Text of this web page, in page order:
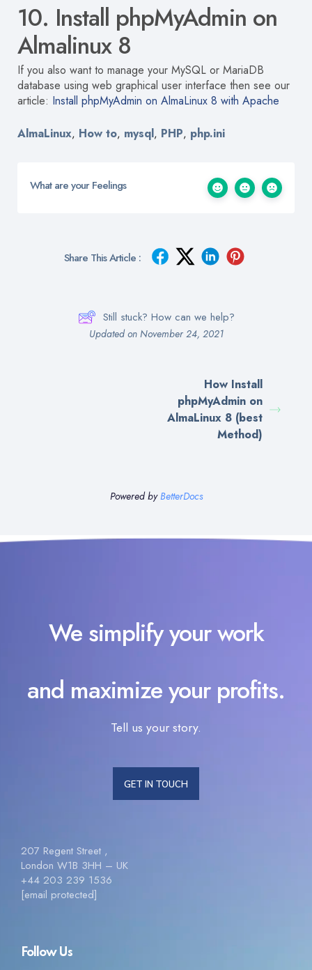
10. Install phpMyAdmin on
Almalinux 8
If you also want to manage your MySQL or MariaDB
database using web graphical user interface then see our
article: Install phpMyAdmin on AlmaLinux 8 with Apache
AlmaLinux, How to, mysql, PHP, php.ini
What are your Feelings
Share This Article :
Still stuck? How can we help?
Updated on November 24, 2021
How Install
phpMyAdmin on
AlmaLinux 8 (best
Method)
Powered byBetterDocs
We simplify your work
and maximize your profits.
Tell us your story.
GET IN TOUCH
207 Regent Street ,
London W1B 3HH – UK
+44 203 239 1536
[email protected]
Follow Us